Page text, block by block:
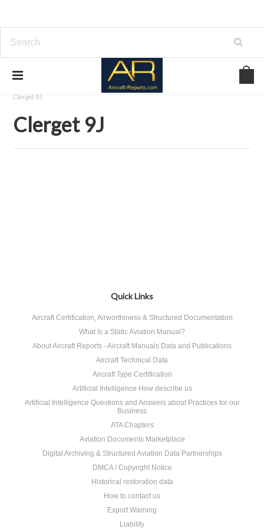
Download Aircraft Engines Manuals
Clerget 9J
Clerget 9J
Quick Links
Aircraft Certification, Airworthiness & Structured Documentation
What Is a Static Aviation Manual?
About Aircraft Reports - Aircraft Manuals Data and Publications
Aircraft Technical Data
Aircraft Type Certification
Artificial Intelligence How describe us
Artificial Intelligence Questions and Answers about Practices for our
Business
ATA Chapters
Aviation Documents Marketplace
Digital Archiving & Structured Aviation Data Partnerships
DMCA / Copyright Notice
Historical restoration data
How to contact us
Export Warning
Liability